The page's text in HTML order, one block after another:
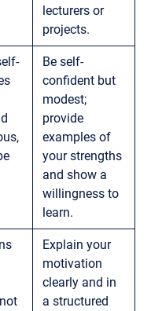
lecturers or
projects.
Be self-
confident but
modest;
provide
examples of
your strengths
and show a
willingness to
learn.
Explain your
motivation
clearly and in
a structured